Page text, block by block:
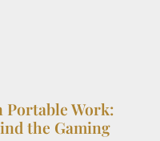
Portable Work:
the Gaming